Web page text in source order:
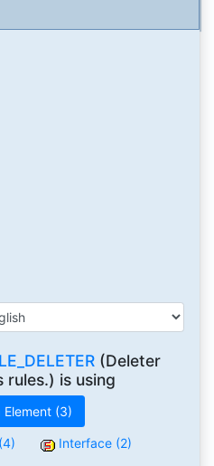
(Deleter
rules.) is using
(3)
Interface (2)